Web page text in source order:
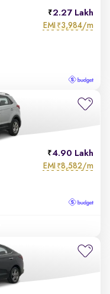
2.27 Lakh
EMI ₹3,984/m
4.90 Lakh
EMI ₹8,582/m